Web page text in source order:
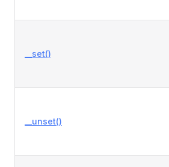
__set()
__unset()